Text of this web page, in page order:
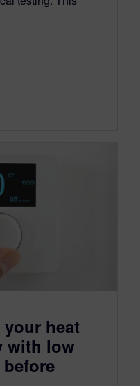
your heat
with low